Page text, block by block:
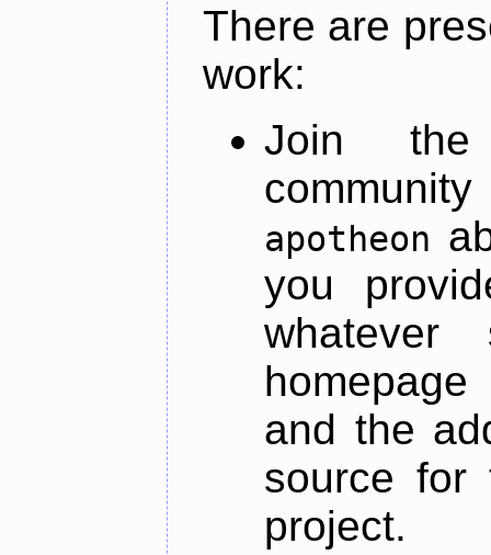
There are
work:
Join
apotheon
you
and the
source for
project.